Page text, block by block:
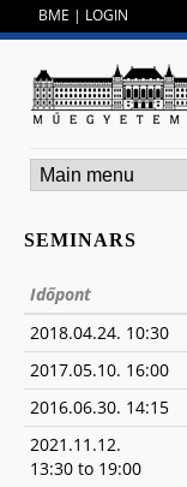
BME | LOGIN
SEMINARS
Időpont
2018.04.24. 10:30
2017.05.10. 16:00
2016.06.30. 14:15
2021.11.12.
13:30 to 19:00